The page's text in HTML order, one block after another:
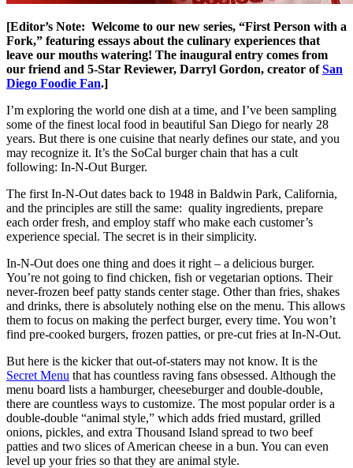
[Editor’s Note: Welcome to our new series, “First Person with a
Fork,” featuring essays about the culinary experiences that
leave our mouths watering! The inaugural entry comes from
our friend and 5-Star Reviewer, Darryl Gordon, creator ofSan
Diego Foodie Fan.]
I’m exploring the world one dish at a time, and I’ve been sampling
some of the finest local food in beautiful San Diego for nearly 28
years. But there is one cuisine that nearly defines our state, and you
may recognize it. It’s the SoCal burger chain that has a cult
following: In-N-Out Burger.
The first In-N-Out dates back to 1948 in Baldwin Park, California,
and the principles are still the same: quality ingredients, prepare
each order fresh, and employ staff who make each customer’s
experience special. The secret is in their simplicity.
In-N-Out does one thing and does it right – a delicious burger.
You’re not going to find chicken, fish or vegetarian options. Their
never-frozen beef patty stands center stage. Other than fries, shakes
and drinks, there is absolutely nothing else on the menu. This allows
them to focus on making the perfect burger, every time. You won’t
find pre-cooked burgers, frozen patties, or pre-cut fries at In-N-Out.
But here is the kicker that out-of-staters may not know. It is the
Secret Menu that has countless raving fans obsessed. Although the
menu board lists a hamburger, cheeseburger and double-double,
there are countless ways to customize. The most popular order is a
double-double “animal style,” which adds fried mustard, grilled
onions, pickles, and extra Thousand Island spread to two beef
patties and two slices of American cheese in a bun. You can even
level up your fries so that they are animal style.